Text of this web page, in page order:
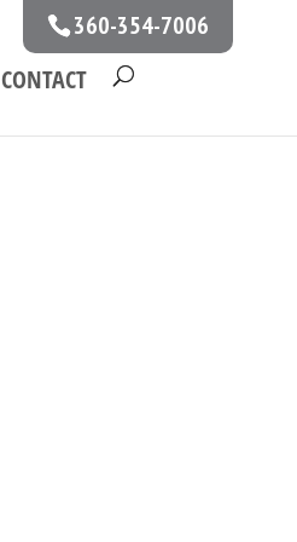
360-354-7006
CONTACT